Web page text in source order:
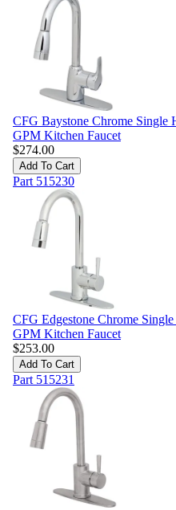
CFG Baystone Chrome
GPM Kitchen Faucet
$274.00
Add To Cart
Part 515230
CFG Edgestone Chrome
GPM Kitchen Faucet
$253.00
Add To Cart
Part 515231